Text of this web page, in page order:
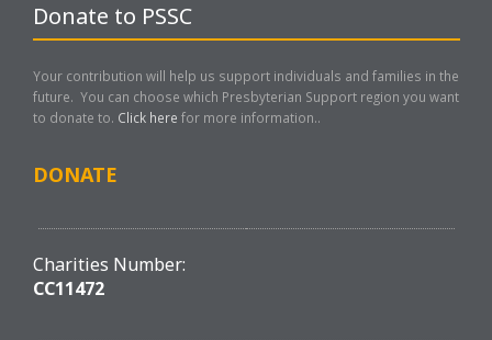
Donate to PSSC
Your contribution will help us support individuals and families in the
future. You can choose which Presbyterian Support region you want
to donate to. Click here for more information..
DONATE
Charities Number:
CC11472